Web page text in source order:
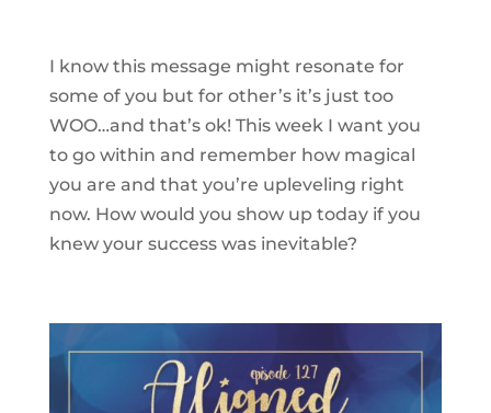
I know this message might resonate for
some of you but for other’s it’s just too
WOO…and that’s ok! This week I want you
to go within and remember how magical
you are and that you’re upleveling right
now. How would you show up today if you
knew your success was inevitable?